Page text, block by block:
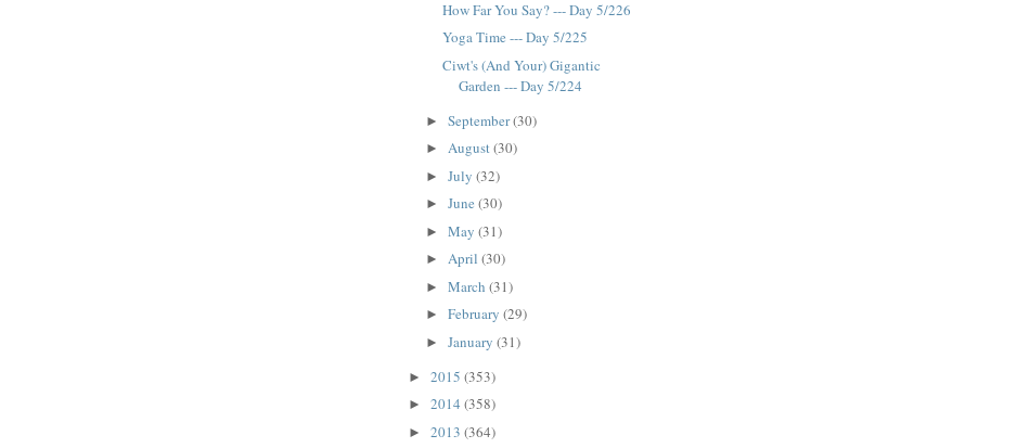
How Far You Say? --- Day 5/226
Yoga Time --- Day 5/225
Ciwt's (And Your) Gigantic
Garden --- Day 5/224
► September(30)
► August(30)
► July (32)
► June (30)
► May (31)
► April (30)
► March (31)
► February (29)
► January (31)
► 2015 (353)
► 2014 (358)
► 2013 (364)